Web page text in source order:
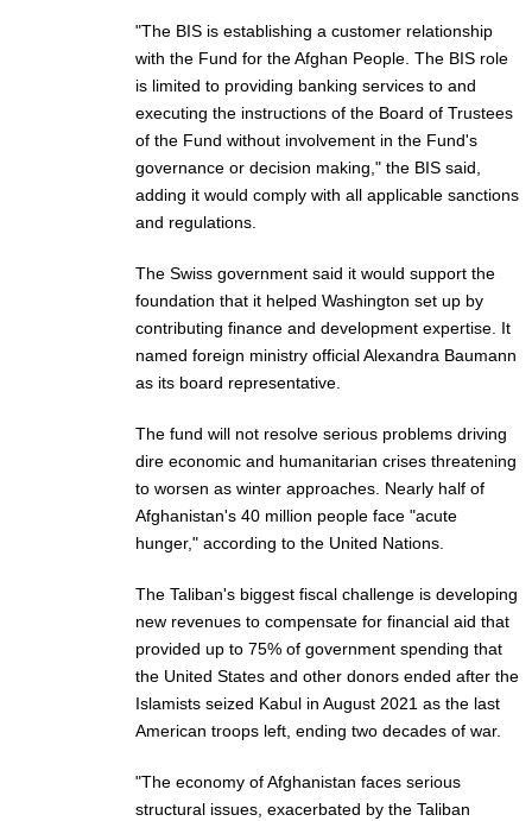
"The BIS is establishing a customer relationship
with the Fund for the Afghan People. The BIS role
is limited to providing banking services to and
executing the instructions of the Board of Trustees
of the Fund without involvement in the Fund's
governance or decision making," the BIS said,
adding it would comply with all applicable sanctions
and regulations.
The Swiss government said it would support the
foundation that it helped Washington set up by
contributing finance and development expertise. It
named foreign ministry official Alexandra Baumann
as its board representative.
The fund will not resolve serious problems driving
dire economic and humanitarian crises threatening
to worsen as winter approaches. Nearly half of
Afghanistan's 40 million people face "acute
hunger," according to the United Nations.
The Taliban's biggest fiscal challenge is developing
new revenues to compensate for financial aid that
provided up to 75% of government spending that
the United States and other donors ended after the
Islamists seized Kabul in August 2021 as the last
American troops left, ending two decades of war.
"The economy of Afghanistan faces serious
structural issues, exacerbated by the Taliban